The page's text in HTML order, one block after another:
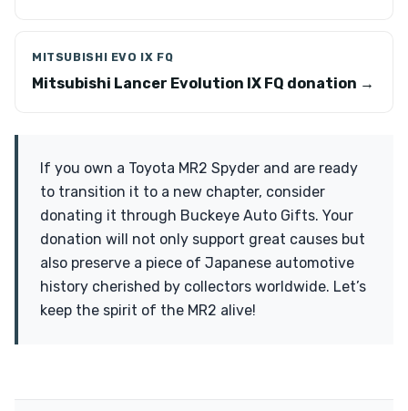
MITSUBISHI EVO IX FQ
Mitsubishi Lancer Evolution IX FQ donation →
If you own a Toyota MR2 Spyder and are ready
to transition it to a new chapter, consider
donating it through Buckeye Auto Gifts. Your
donation will not only support great causes but
also preserve a piece of Japanese automotive
history cherished by collectors worldwide. Let’s
keep the spirit of the MR2 alive!